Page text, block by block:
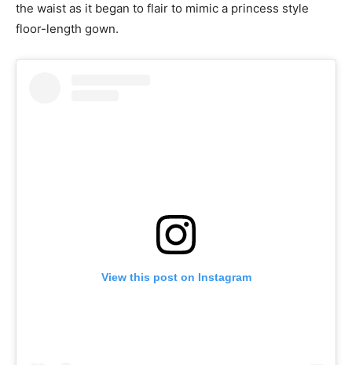
the waist as it began to flair to mimic a princess style
floor-length gown.
View this post on Instagram